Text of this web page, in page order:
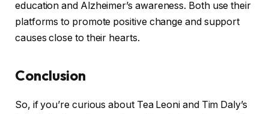
education and Alzheimer’s awareness. Both use their
platforms to promote positive change and support
causes close to their hearts.
Conclusion
So, if you’re curious about Tea Leoni and Tim Daly’s